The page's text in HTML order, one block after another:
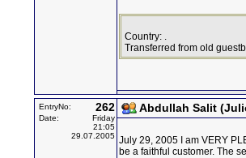
Country: .
Transferred from old
EntryNo: 262
Date:
Friday
21:05
29.07.2005
Abdullah Salit
July 29, 2005 I am VERY
be a faithful customer. The